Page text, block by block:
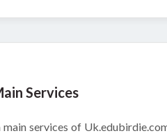
Services
main services of